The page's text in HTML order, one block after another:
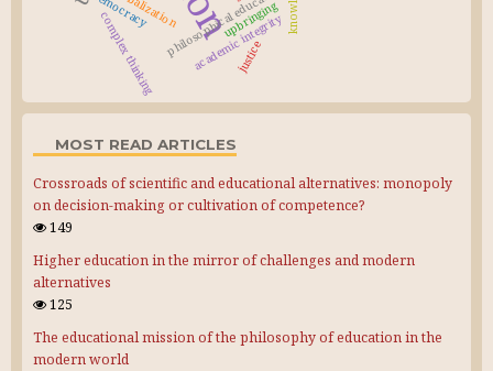
philosophical education
upbringing
academic integrity
complex thinking justice
MOST READ ARTICLES
Crossroads of scientific and educational alternatives: monopoly
on decision-making or cultivation of competence?
149
Higher education in the mirror of challenges and modern
alternatives
125
The educational mission of the philosophy of education in the
modern world